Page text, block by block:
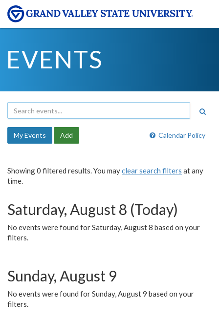
EVENTS
Calendar Policy
My Events Add
Showing 0 filtered results. You mayclear search filters at any
time.
Saturday, August 8 (Today)
No events were found for Saturday, August 8 based on your
filters.
Sunday, August 9
No events were found for Sunday, August 9 based on your
filters.